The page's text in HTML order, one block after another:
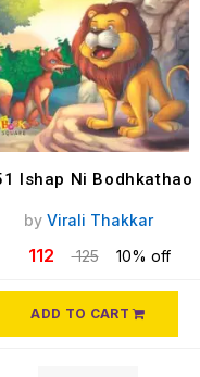
Ishap Ni Bodhkathao
by Virali Thakkar
112 125 10% off
ADD TO CART